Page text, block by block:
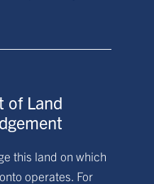
of Land
this land on which
operates. For